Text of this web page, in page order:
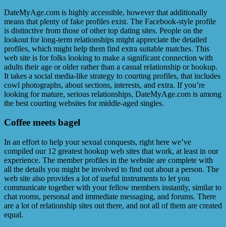
DateMyAge.com is highly accessible, however that additionally
means that plenty of fake profiles exist. The Facebook-style profile
is distinctive from those of other top dating sites. People on the
lookout for long-term relationships might appreciate the detailed
profiles, which might help them find extra suitable matches. This
web site is for folks looking to make a significant connection with
adults their age or older rather than a casual relationship or hookup.
It takes a social media-like strategy to courting profiles, that includes
cowl photographs, about sections, interests, and extra. If you’re
looking for mature, serious relationships, DateMyAge.com is among
the best courting websites for middle-aged singles.
Coffee meets bagel
In an effort to help your sexual conquests, right here we’ve
compiled our 12 greatest hookup web sites that work, at least in our
experience. The member profiles in the website are complete with
all the details you might be involved to find out about a person. The
web site also provides a lot of useful instruments to let you
communicate together with your fellow members instantly, similar to
chat rooms, personal and immediate messaging, and forums. There
are a lot of relationship sites out there, and not all of them are created
equal.